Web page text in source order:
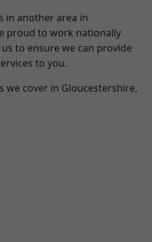
in another area in
proud to work nationally
to ensure we can provide
to you.
we cover in Gloucestershire,